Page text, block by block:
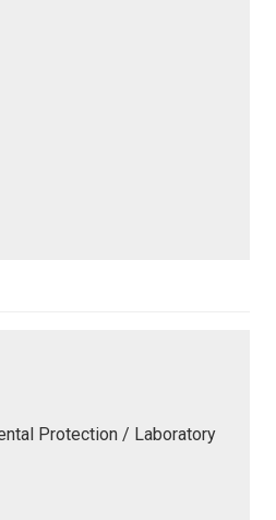
Protection / Laboratory